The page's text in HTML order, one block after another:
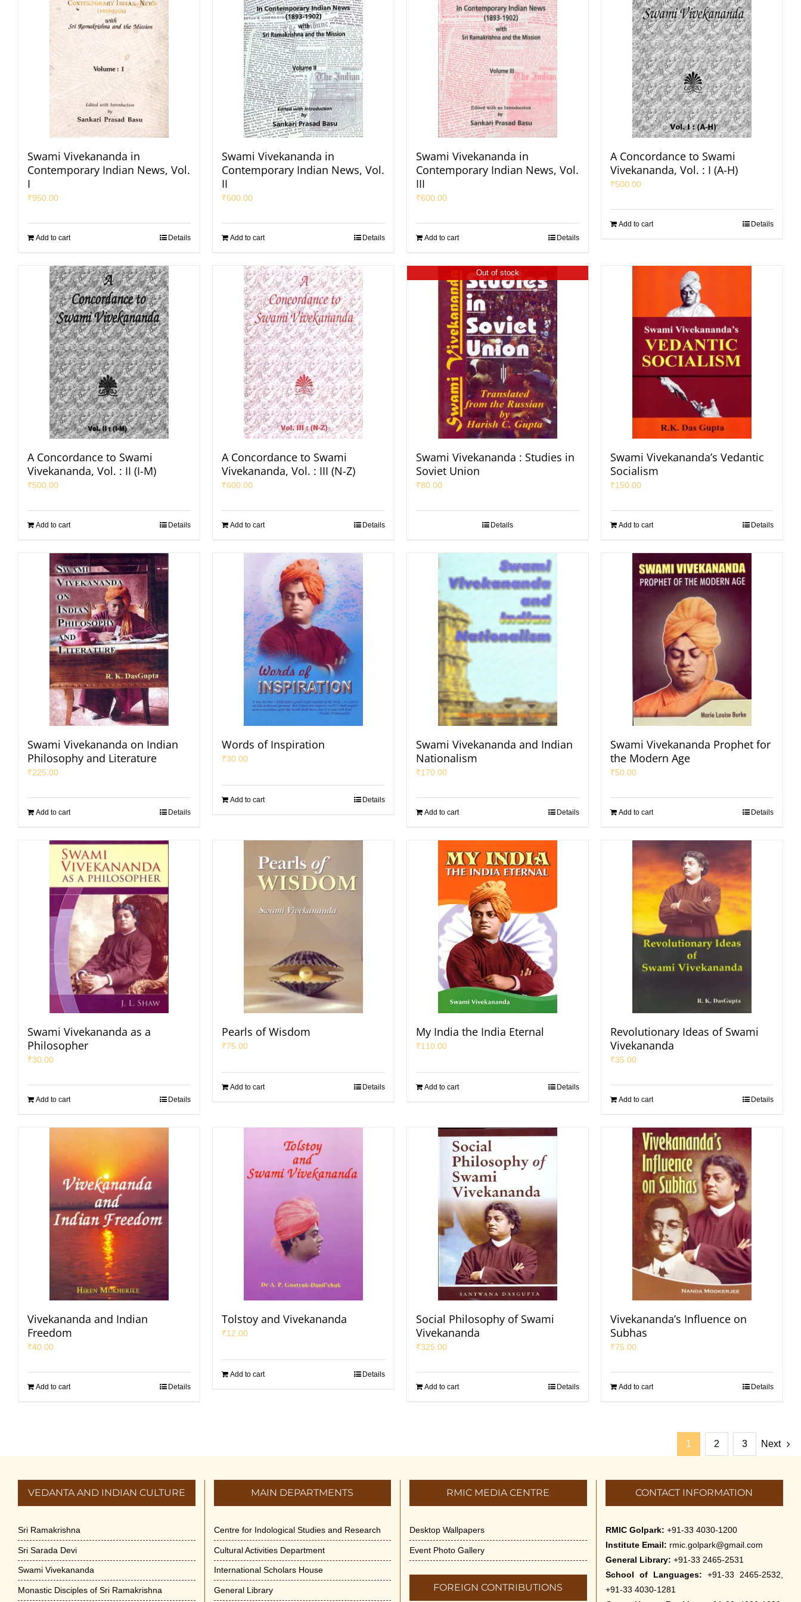
Swami Vivekananda in
Contemporary Indian News, Vol.
I
₹950.00
Add to cart Details
Swami Vivekananda in
Contemporary Indian News, Vol.
II
₹600.00
Add to cart Details
Swami Vivekananda in
Contemporary Indian News, Vol.
III
₹600.00
Add to cart Details
A Concordance to Swami
Vivekananda, Vol. : I (A-H)
₹500.00
Add to cart Details
A Concordance to Swami
Vivekananda, Vol. : II (I-M)
₹500.00
Add to cart Details
A Concordance to Swami
Vivekananda, Vol. : III (N-Z)
₹600.00
Add to cart Details
Out of stock
Swami Vivekananda : Studies in
Soviet Union
₹80.00
Details
Swami Vivekananda’s Vedantic
Socialism
₹150.00
Add to cart Details
Swami Vivekananda on Indian
Philosophy and Literature
₹225.00
Add to cart Details
Words of Inspiration
₹30.00
Add to cart Details
Swami Vivekananda and Indian
Nationalism
₹170.00
Add to cart Details
Swami Vivekananda Prophet for
the Modern Age
₹50.00
Add to cart Details
Swami Vivekananda as a
Philosopher
₹30.00
Add to cart Details
Pearls of Wisdom
₹75.00
Add to cart Details
My India the India Eternal
₹110.00
Add to cart Details
Revolutionary Ideas of Swami
Vivekananda
₹35.00
Add to cart Details
Vivekananda and Indian
Freedom
₹40.00
Add to cart Details
Tolstoy and Vivekananda
₹12.00
Add to cart Details
Social Philosophy of Swami
Vivekananda
₹325.00
Add to cart Details
Vivekananda’s Influence on
Subhas
₹75.00
Add to cart Details
1 2 3 Next
VEDANTA AND INDIAN CULTURE
Sri Ramakrishna
Sri Sarada Devi
Swami Vivekananda
Monastic Disciples of Sri Ramakrishna
MAIN DEPARTMENTS
Centre for Indological Studies and Research
Cultural Activities Department
International Scholars House
General Library
RMIC MEDIA CENTRE
Desktop Wallpapers
Event Photo Gallery
FOREIGN CONTRIBUTIONS
CONTACT INFORMATION
RMIC Golpark: +91-33 4030-1200
Institute Email: rmic.golpark@gmail.com
General Library: +91-33 2465-2531
School of Languages: +91-33 2465-2532,
+91-33 4030-1281